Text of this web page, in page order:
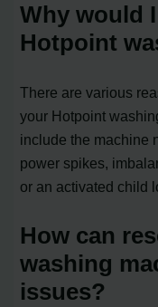
Why would
Hotpoint
There are various
your Hotpoint
include the machine
power spikes,
or an activated child
How can
washing
issues?